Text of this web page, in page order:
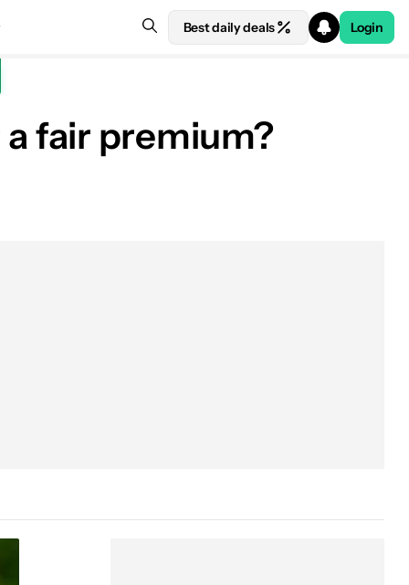
Best daily deals Login
a fair premium?